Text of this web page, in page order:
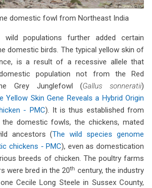
domestic fowl from Northeast India
wild populations further added certain
domestic birds. The typical yellow skin of
is a result of a recessive allele that
population not from the Red
Grey Junglefowl (Gallus sonneratii)
Skin Gene Reveals a Hybrid Origin
- PMC). It is thus established from
domestic fowls, the chickens, mated
ancestors (The wild species genome
chickens - PMC), even as domestication
breeds of chicken. The poultry farms
were bred in the 20th century, the industry
Cecile Long Steele in Sussex County,